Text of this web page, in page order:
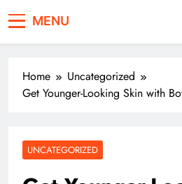
MENU
Home
Uncategorized
Get Younger-Looking Skin with
UNCATEGORIZED